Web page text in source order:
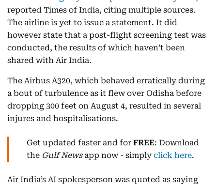
reported Times of India, citing multiple sources.
The airline is yet to issue a statement. It did
however state that a post-flight screening test was
conducted, the results of which haven’t been
shared with Air India.
The Airbus A320, which behaved erratically during
a bout of turbulence as it flew over Odisha before
dropping 300 feet on August 4, resulted in several
injures and hospitalisations.
Get updated faster and for FREE: Download
the Gulf Newsapp now - simply click here.
Air India’s AI spokesperson was quoted as saying